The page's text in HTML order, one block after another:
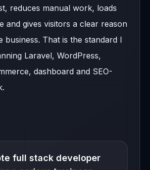
reduces manual work, loads
and gives visitors a clear reason
business. That is the standard I
Laravel, WordPress,
dashboard and SEO-
full stack developer